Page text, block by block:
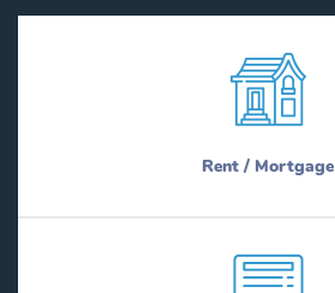
Rent / Mortgage